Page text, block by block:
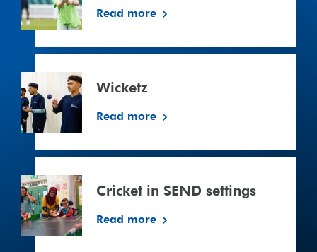
Read more
Wicketz
Read more
in
SEND
settings
Cricket in SEND settings
Read more